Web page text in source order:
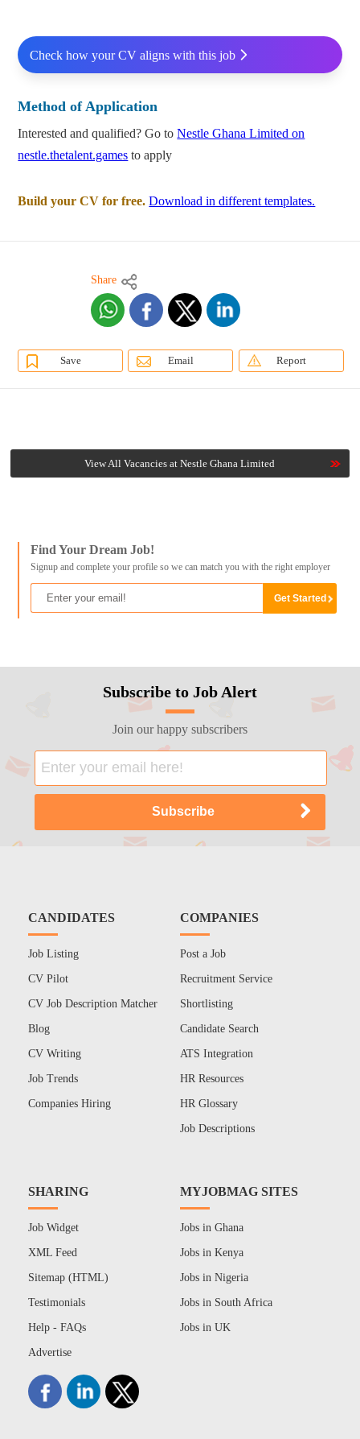
Check how your CV aligns with this job
Method of Application
Interested and qualified? Go toNestle Ghana Limited on
nestle.thetalent.games to apply
Build your CV for free. Download in different templates.
Share
Save Email Report
View All Vacancies at Nestle Ghana Limited
Find Your Dream Job!
Signup and complete your profile so we can match you with the right employer
Subscribe to Job Alert
Join our happy subscribers
CANDIDATES
Job Listing
CV Pilot
CV Job Description Matcher
Blog
CV Writing
Job Trends
Companies Hiring
COMPANIES
Post a Job
Recruitment Service
Shortlisting
Candidate Search
ATS Integration
HR Resources
HR Glossary
Job Descriptions
SHARING
Job Widget
XML Feed
Sitemap (HTML)
Testimonials
Help - FAQs
Advertise
MYJOBMAG SITES
Jobs in Ghana
Jobs in Kenya
Jobs in Nigeria
Jobs in South Africa
Jobs in UK